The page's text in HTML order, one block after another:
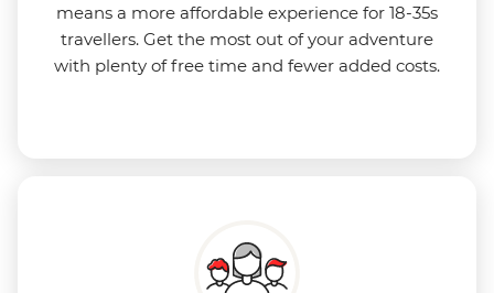
means a more affordable experience for 18-35s
travellers. Get the most out of your adventure
with plenty of free time and fewer added costs.